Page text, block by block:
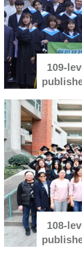
109-
108-